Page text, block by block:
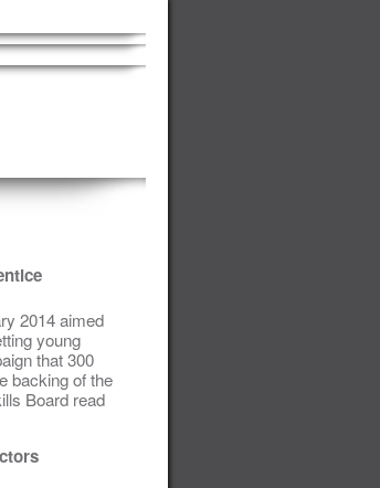
2014 aimed
young
that 300
backing of the
Board read